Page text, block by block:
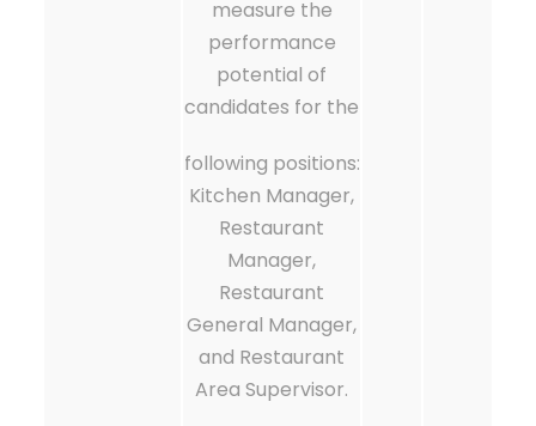
measure the
performance
potential of
candidates for the
following positions:
Kitchen Manager,
Restaurant
Manager,
Restaurant
General Manager,
and Restaurant
Area Supervisor.